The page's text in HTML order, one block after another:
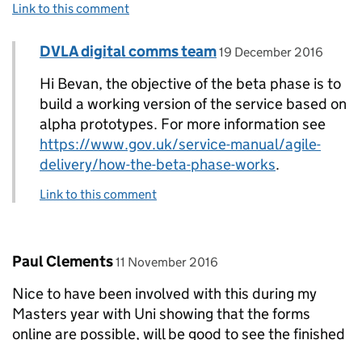
Link to this comment
Replies to Bevan Holden>
Comment by
DVLA digital comms team posted on
19 December 2016
Hi Bevan, the objective of the beta phase is to
build a working version of the service based on
alpha prototypes. For more information see
https://www.gov.uk/service-manual/agile-
delivery/how-the-beta-phase-works.
Link to this comment
Comment by
Paul Clements posted on
11 November 2016
Nice to have been involved with this during my
Masters year with Uni showing that the forms
online are possible, will be good to see the finished